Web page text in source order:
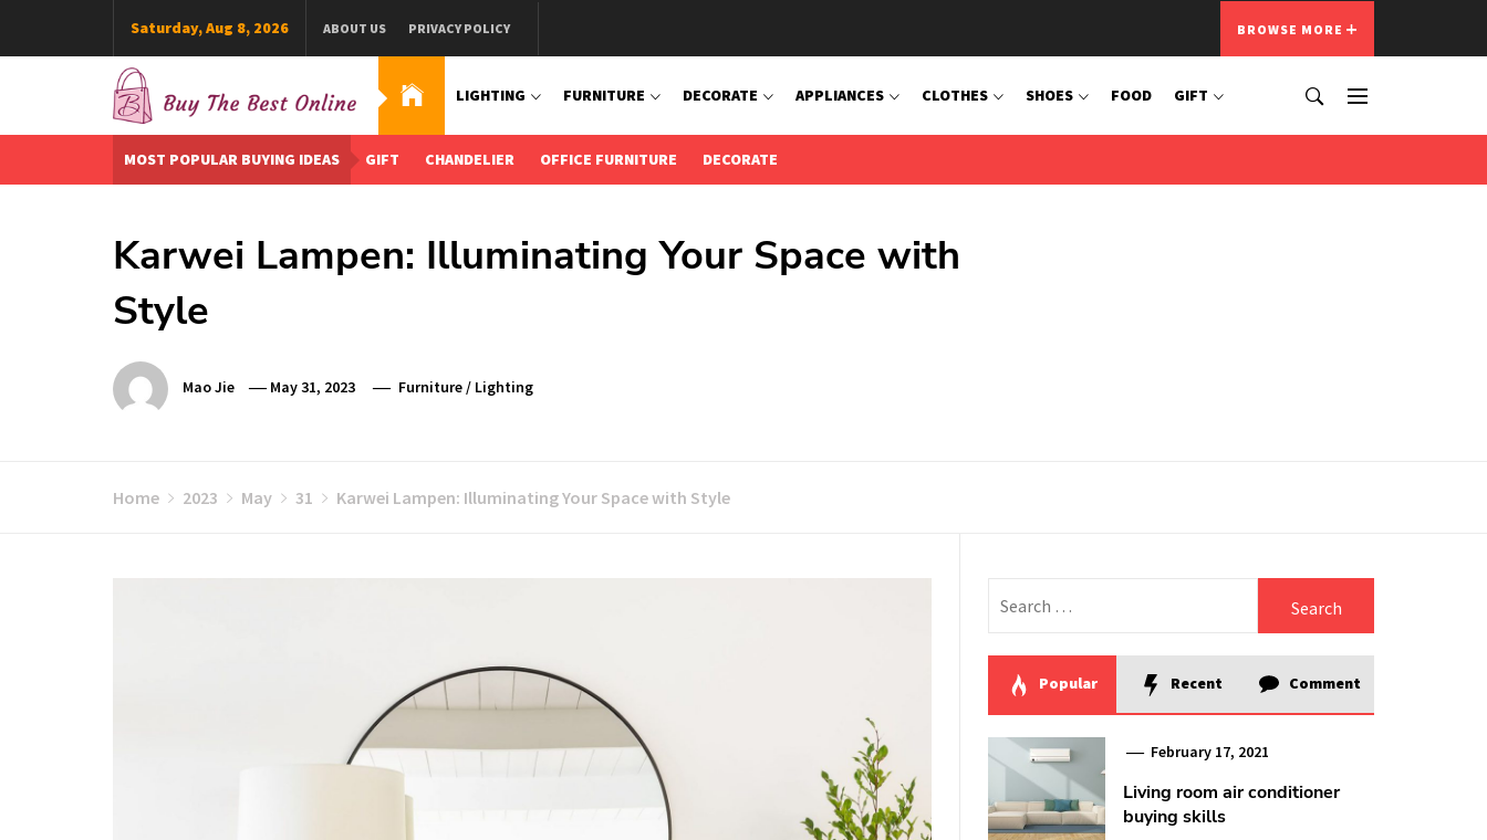
Saturday, Aug 8, 2026 ABOUT US PRIVACY POLICY BROWSE MORE
Buy The Best Online
Best Buying Ideas for you!
LIGHTING FURNITURE DECORATE APPLIANCES CLOTHES SHOES FOOD GIFT
MOST POPULAR BUYING IDEAS GIFT CHANDELIER OFFICE FURNITURE DECORATE
Karwei Lampen: Illuminating Your Space with
Style
Mao Jie May 31, 2023 Furniture/ Lighting
Home 2023 May 31 Karwei Lampen: Illuminating Your Space with Style
for:
Popular Recent Comment
February 17, 2021
Living room air conditioner
buying skills